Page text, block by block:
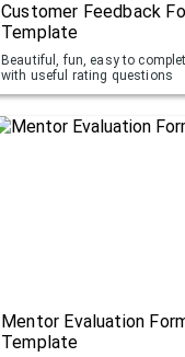
Customer Feedback
Template
Beautiful, fun, easy to
with useful rating questions
Mentor Evaluation
Template